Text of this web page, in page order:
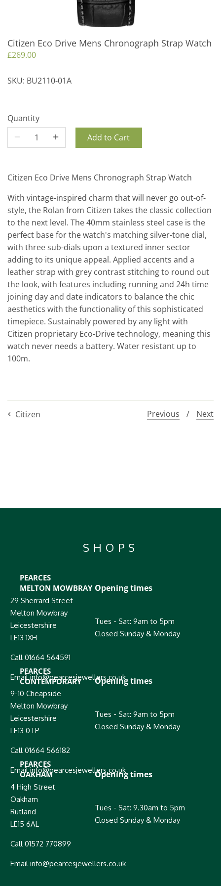
Citizen Eco Drive Mens Chronograph Strap Watch
£269.00
SKU: BU2110-01A
Quantity
Add to Cart
Citizen Eco Drive Mens Chronograph Strap Watch
With vintage-inspired charm that will never go out-of-
style, the Rolan from Citizen takes the classic collection
to the next level. The 40mm stainless steel case is the
perfect base for the watch's matching silver-tone dial,
with three sub-dials upon a textured inner sector
adding to its unique appeal. Applied accents and a
leather strap with grey contrast stitching to round out
the look, with features including running and 24h time
joining day and date indicators to balance the chic
aesthetics with the functionality of this sophisticated
timepiece. Sustainably powered by any light with
Citizen proprietary Eco-Drive technology, meaning this
watch never needs a battery. Water resistant up to
100m.
Citizen Previous / Next
SHOPS
PEARCES
MELTON MOWBRAY
29 Sherrard Street
Melton Mowbray
Leicestershire
LE13 1XH
Call 01664 564591
Email info@pearcesjewellers.co.uk
Opening times
Tues - Sat: 9am to 5pm
Closed Sunday & Monday
PEARCES
CONTEMPORARY
9-10 Cheapside
Melton Mowbray
Leicestershire
LE13 0TP
Call 01664 566182
Email info@pearcesjewellers.co.uk
Opening times
Tues - Sat: 9am to 5pm
Closed Sunday & Monday
PEARCES
OAKHAM
4 High Street
Oakham
Rutland
LE15 6AL
Call 01572 770899
Email info@pearcesjewellers.co.uk
Opening times
Tues - Sat: 9.30am to 5pm
Closed Sunday & Monday